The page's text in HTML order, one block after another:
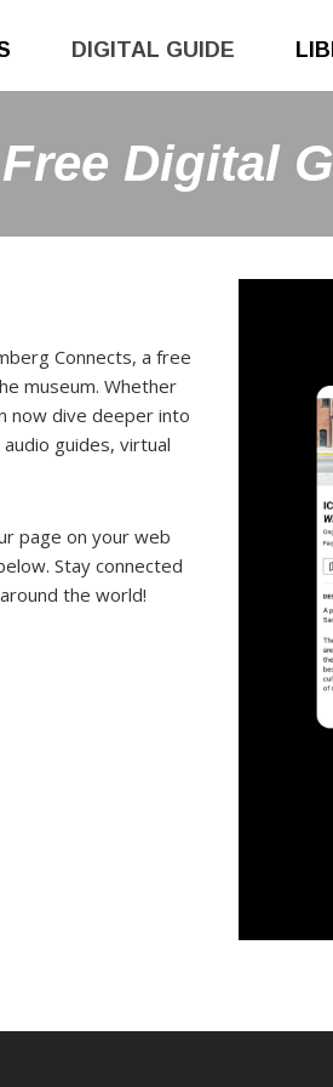
DIGITAL GUIDE
Free Digital
Connects, a free
museum. Whether
now dive deeper into
guides, virtual
page on your web
Stay connected
the world!